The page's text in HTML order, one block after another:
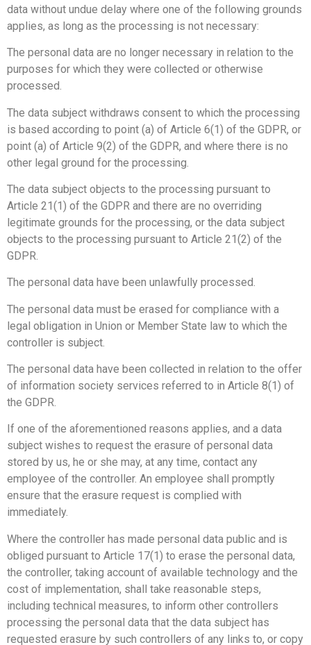
data without undue delay where one of the following grounds
applies, as long as the processing is not necessary:
The personal data are no longer necessary in relation to the
purposes for which they were collected or otherwise
processed.
The data subject withdraws consent to which the processing
is based according to point (a) of Article 6(1) of the GDPR, or
point (a) of Article 9(2) of the GDPR, and where there is no
other legal ground for the processing.
The data subject objects to the processing pursuant to
Article 21(1) of the GDPR and there are no overriding
legitimate grounds for the processing, or the data subject
objects to the processing pursuant to Article 21(2) of the
GDPR.
The personal data have been unlawfully processed.
The personal data must be erased for compliance with a
legal obligation in Union or Member State law to which the
controller is subject.
The personal data have been collected in relation to the offer
of information society services referred to in Article 8(1) of
the GDPR.
If one of the aforementioned reasons applies, and a data
subject wishes to request the erasure of personal data
stored by us, he or she may, at any time, contact any
employee of the controller. An employee shall promptly
ensure that the erasure request is complied with
immediately.
Where the controller has made personal data public and is
obliged pursuant to Article 17(1) to erase the personal data,
the controller, taking account of available technology and the
cost of implementation, shall take reasonable steps,
including technical measures, to inform other controllers
processing the personal data that the data subject has
requested erasure by such controllers of any links to, or copy